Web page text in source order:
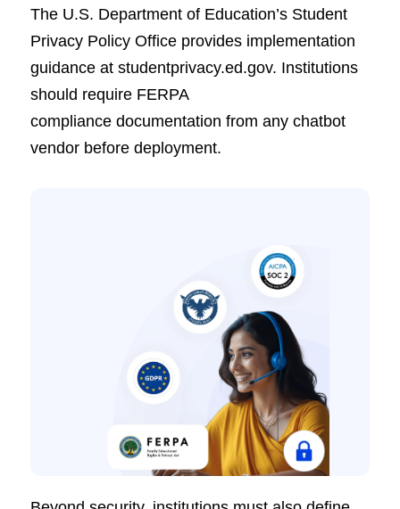
The U.S. Department of Education’s Student
Privacy Policy Office provides implementation
guidance at studentprivacy.ed.gov. Institutions
should require FERPA
compliance documentation from any chatbot
vendor before deployment.